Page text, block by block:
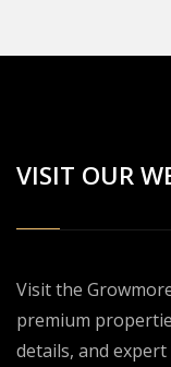
VISIT OUR
Visit the
premium
details, and